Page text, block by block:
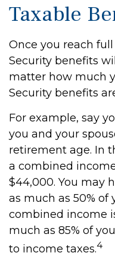
Taxable
Once you reach
Security benefits
matter how much
Security benefits
For example, say
you and your
retirement age. In
a combined
$44,000. You may
as much as 50% of
combined income
much as 85% of
to income taxes.4